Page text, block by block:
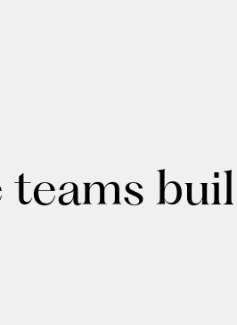
teams